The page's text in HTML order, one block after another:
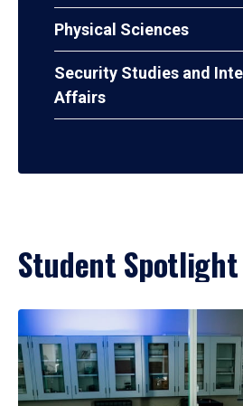
Physical Sciences
Security Studies and
Affairs
Student Spotlight